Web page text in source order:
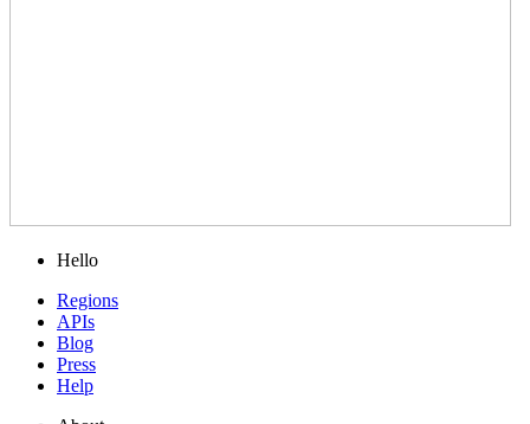
Hello
Regions
APIs
Blog
Press
Help